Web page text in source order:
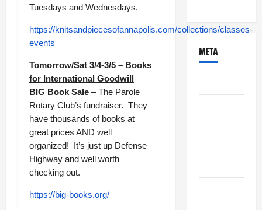
Tuesdays and Wednesdays.
https://knitsandpiecesofannapolis.com/collections/classes-
events
Tomorrow/Sat 3/4-3/5 – Books
for International Goodwill
BIG Book Sale – The Parole
Rotary Club’s fundraiser. They
have thousands of books at
great prices AND well
organized! It’s just up Defense
Highway and well worth
checking out.
https://big-books.org/
META